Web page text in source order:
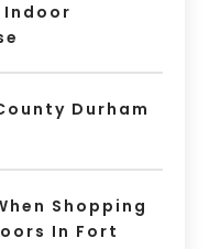
Indoor
Durham
Shopping
In Fort